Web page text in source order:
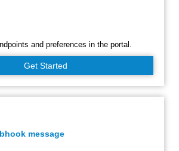
and preferences in the portal.
Get Started
message